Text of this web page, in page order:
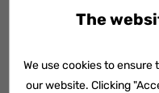
password and turn
The
We use cookies to
our website. Clicking